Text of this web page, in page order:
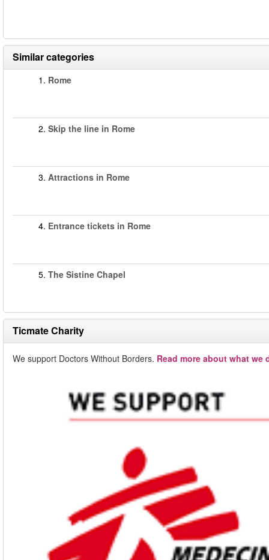
Similar categories
1. Rome
2. Skip the line in Rome
3. Attractions in Rome
4. Entrance tickets in Rome
5. The Sistine Chapel
Ticmate Charity
We support Doctors Without Borders. Read more about what we